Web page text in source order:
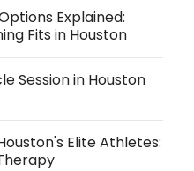
Explained:
Fits in Houston
Session in Houston
Elite Athletes: